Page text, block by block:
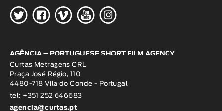
HGWOK
AGÊNCIA – PORTUGUESE SHORT FILM AGENCY
Curtas Metragens CRL
Praça José Régio, 110
4480-718 Vila do Conde - Portugal
tel: +351 252 646683
agencia@curtas.pt